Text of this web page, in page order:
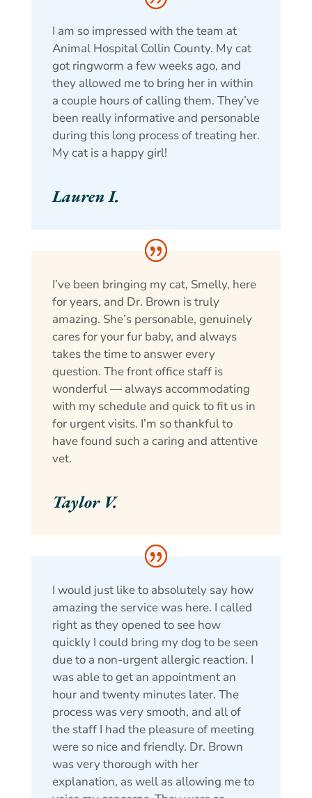
I am so impressed with the team at
Animal Hospital Collin County. My cat
got ringworm a few weeks ago, and
they allowed me to bring her in within
a couple hours of calling them. They’ve
been really informative and personable
during this long process of treating her.
My cat is a happy girl!
Lauren I.
I would just like to absolutely say how
amazing the service was here. I called
right as they opened to see how
quickly I could bring my dog to be seen
due to a non-urgent allergic reaction. I
was able to get an appointment an
hour and twenty minutes later. The
process was very smooth, and all of
the staff I had the pleasure of meeting
were so nice and friendly. Dr. Brown
was very thorough with her
explanation, as well as allowing me to
I’ve been bringing my cat, Smelly, here
for years, and Dr. Brown is truly
amazing. She’s personable, genuinely
cares for your fur baby, and always
takes the time to answer every
question. The front office staff is
wonderful — always accommodating
with my schedule and quick to fit us in
for urgent visits. I’m so thankful to
have found such a caring and attentive
vet.
Taylor V.